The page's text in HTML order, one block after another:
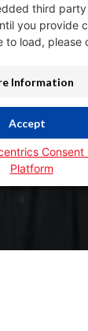
third
you provide
to load, please
Information
Accept
Consent
Platform